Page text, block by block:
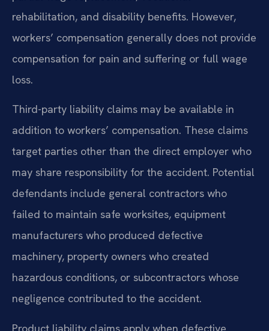
rehabilitation, and disability benefits. However,
workers’ compensation generally does not provide
compensation for pain and suffering or full wage
loss.
Third-party liability claims may be available in
addition to workers’ compensation. These claims
target parties other than the direct employer who
may share responsibility for the accident. Potential
defendants include general contractors who
failed to maintain safe worksites, equipment
manufacturers who produced defective
machinery, property owners who created
hazardous conditions, or subcontractors whose
negligence contributed to the accident.
Product liability claims apply when defective